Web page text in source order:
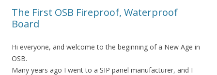
The First OSB Fireproof, Waterproof
Board
Hi everyone, and welcome to the beginning of a New Age in
OSB.
Many years ago I went to a SIP panel manufacturer, and I